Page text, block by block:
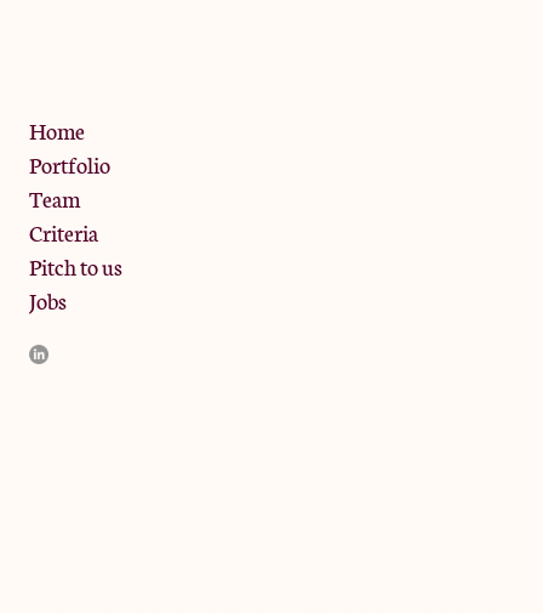
Home
Portfolio
Team
Criteria
Pitch to us
Jobs